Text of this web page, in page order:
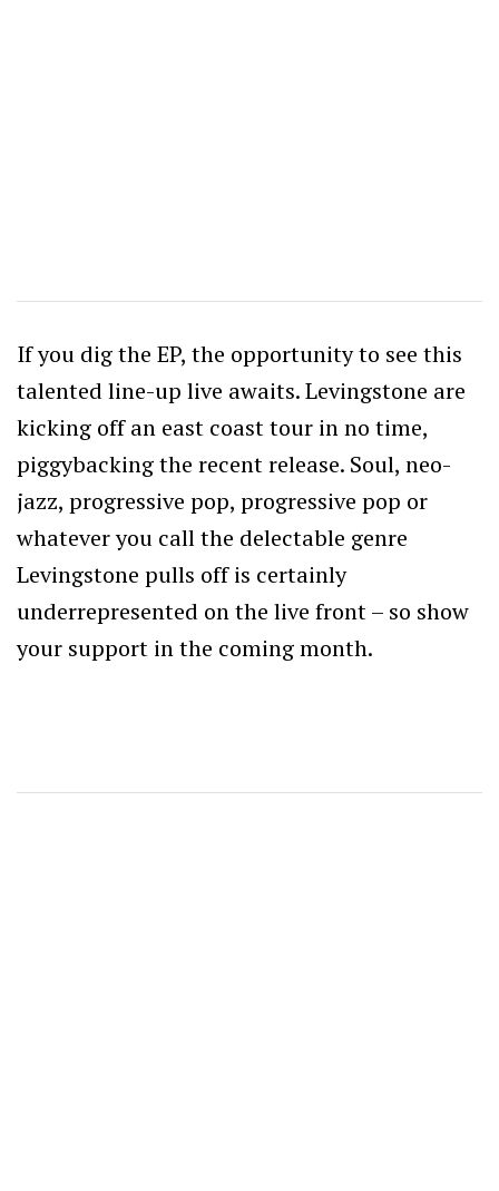
If you dig the EP, the opportunity to see this
talented line-up live awaits. Levingstone are
kicking off an east coast tour in no time,
piggybacking the recent release. Soul, neo-
jazz, progressive pop, progressive pop or
whatever you call the delectable genre
Levingstone pulls off is certainly
underrepresented on the live front – so show
your support in the coming month.